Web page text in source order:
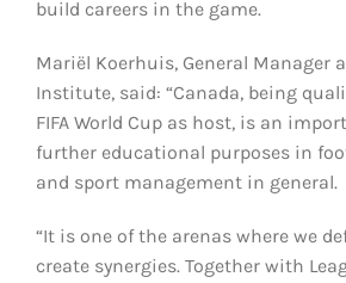
build careers in the game.
Mariël Koerhuis, General Manager
Institute, said: “Canada, being
FIFA World Cup as host, is an
further educational purposes in
and sport management in general.
“It is one of the arenas where we
create synergies. Together with